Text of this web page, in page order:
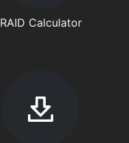
RAID Calculator